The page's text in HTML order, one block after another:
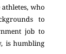
who
to
job to
is humbling